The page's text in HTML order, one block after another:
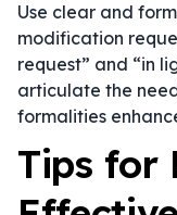
Use clear and
modification
request” and “in
articulate the
formalities
Tips for